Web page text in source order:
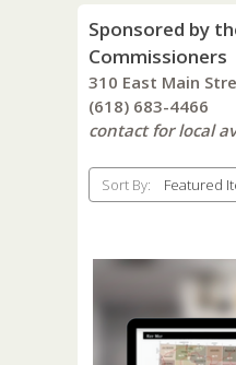
Sponsored by
Commissioners
310 East Main
(618) 683-4466
contact for local
Sort By: